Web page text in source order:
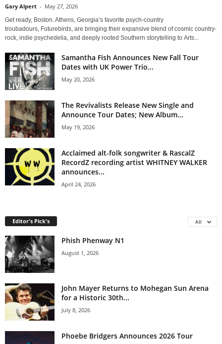
Gary Alpert - May 27, 2026
Get ready, Boston. Athens, Georgia’s favorite psych-country
troubadours, Futurebirds, are bringing their expansive blend of cosmic country-
rock, indie psychedelia, and deeply rooted Southern storytelling to Arts...
Samantha Fish Announces New Fall Tour
Dates with UK Power Trio...
May 20, 2026
The Revivalists Release New Single and
Announce Tour Dates; New Album...
May 19, 2026
Acclaimed alt-folk songwriter & RascalZ
RecordZ recording artist WHITNEY WALKER
announces...
April 24, 2026
Editor's Pick's All
Phish Phenway N1
August 1, 2026
John Mayer Returns to Mohegan Sun Arena
for a Historic 30th...
July 8, 2026
Phoebe Bridgers Announces 2026 Tour